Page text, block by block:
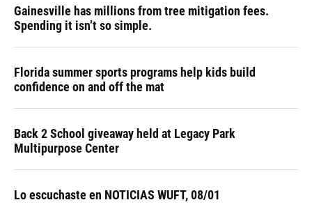
Gainesville has millions from tree mitigation fees.
Spending it isn’t so simple.
Florida summer sports programs help kids build
confidence on and off the mat
Back 2 School giveaway held at Legacy Park
Multipurpose Center
Lo escuchaste en NOTICIAS WUFT, 08/01